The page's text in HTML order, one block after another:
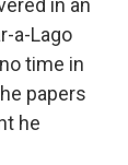
in an
a-Lago
time in
papers
he